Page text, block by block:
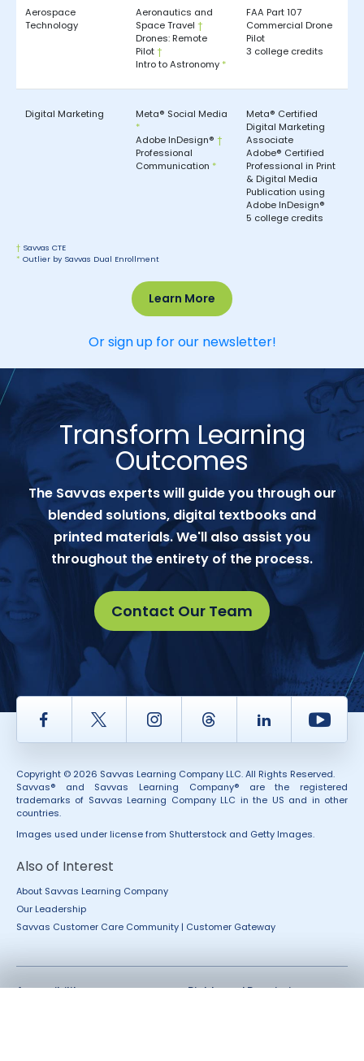
Aerospace
Technology
Aeronautics and
Space Travel†
Drones: Remote
Pilot†
Intro to Astronomy *
FAA Part 107
Commercial Drone
Pilot
3 college credits
Digital Marketing
Meta® Social Media
*
Adobe InDesign®†
Professional
Communication *
Meta® Certified
Digital Marketing
Associate
Adobe® Certified
Professional in Print
& Digital Media
Publication using
Adobe InDesign®
5 college credits
† Savvas CTE
* Outlier by Savvas Dual Enrollment
Learn More
Or sign up for our newsletter!
Transform Learning
Outcomes
The Savvas experts will guide you through our
blended solutions, digital textbooks and
printed materials. We'll also assist you
throughout the entirety of the process.
Contact Our Team
Facebook Twitter InstagramThread LinkedIn
Copyright © 2026 Savvas Learning Company LLC. All Rights Reserved.
Savvas® and Savvas Learning Company® are the registered
trademarks of Savvas Learning Company LLC in the US and in other
countries.
Images used under license from Shutterstock and Getty Images.
Also of Interest
About Savvas Learning Company
Our Leadership
Savvas Customer Care Community | Customer Gateway
Accessibility Rights and Permissions